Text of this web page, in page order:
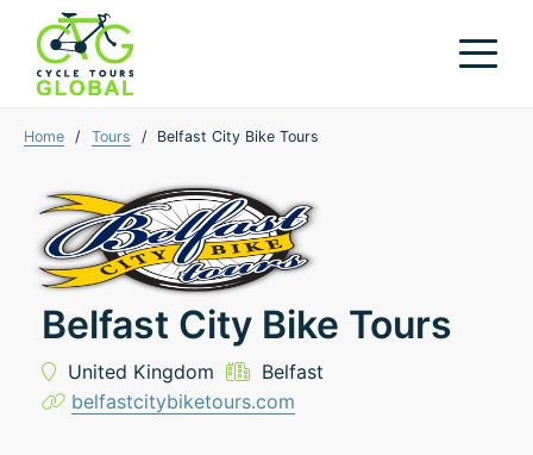
Home / Tours / Belfast City Bike Tours
Belfast City Bike Tours
United Kingdom
Belfast
belfastcitybiketours.com